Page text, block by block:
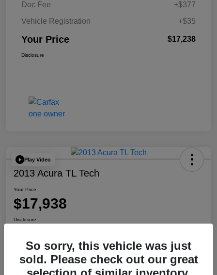
Doc Fee
+$377
Vehicle Registration
+$35
Your Price $17,238
Disclosure
Play Video
2013 Acura TL Tech
Your Price
$17,938
Disclosure
Check Availability Get Your Trade Value
So sorry, this vehicle was just
sold. Please check out our great